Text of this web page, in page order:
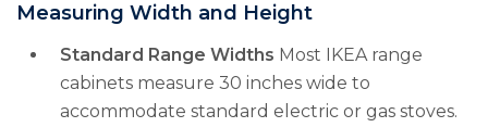
Measuring Width and Height
Standard Range Widths Most IKEA range
cabinets measure 30 inches wide to
accommodate standard electric or gas stoves.